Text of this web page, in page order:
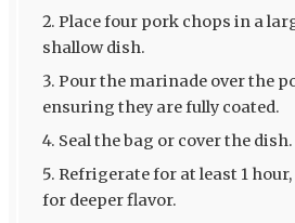
Place four pork chops in a
shallow dish.
Pour the marinade over the
ensuring they are fully coated.
Seal the bag or cover the dish.
Refrigerate for at least 1
for deeper flavor.